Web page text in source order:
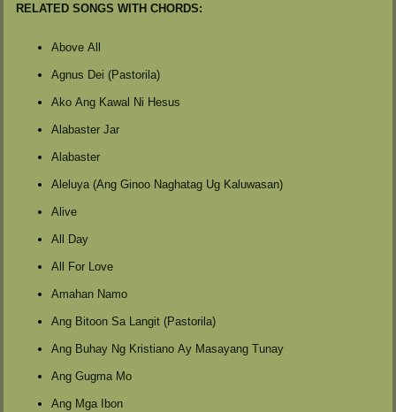
RELATED SONGS WITH CHORDS:
Above All
Agnus Dei (Pastorila)
Ako Ang Kawal Ni Hesus
Alabaster Jar
Alabaster
Aleluya (Ang Ginoo Naghatag Ug Kaluwasan)
Alive
All Day
All For Love
Amahan Namo
Ang Bitoon Sa Langit (Pastorila)
Ang Buhay Ng Kristiano Ay Masayang Tunay
Ang Gugma Mo
Ang Mga Ibon